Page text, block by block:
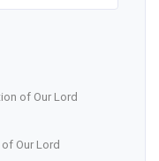
of Our Lord
Our Lord